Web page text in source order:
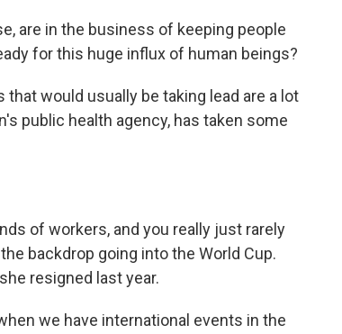
are in the business of keeping people
for this huge influx of human beings?
that would usually be taking lead are a lot
public health agency, has taken some
of workers, and you really just rarely
backdrop going into the World Cup.
resigned last year.
we have international events in the